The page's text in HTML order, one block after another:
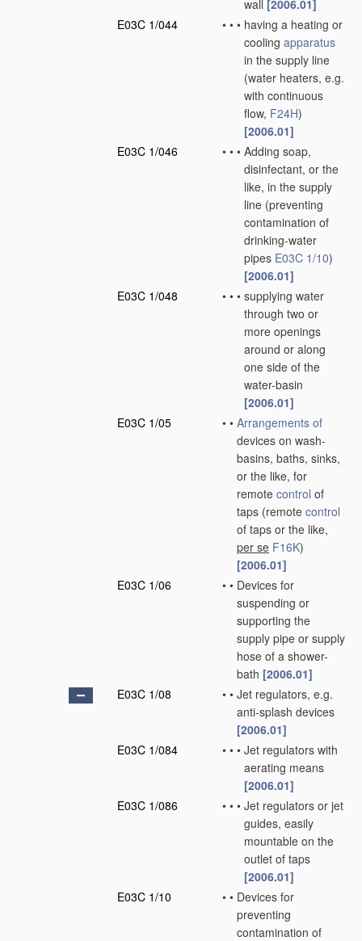
wall [2006.01]
E03C 1/044
• • • having a heating or
cooling apparatus
in the supply line
(water heaters, e.g.
with continuous
flow, F24H)
[2006.01]
E03C 1/046
• • • Adding soap,
disinfectant, or the
like, in the supply
line (preventing
contamination of
drinking-water
pipes E03C 1/10)
[2006.01]
E03C 1/048
• • • supplying water
through two or
more openings
around or along
one side of the
water-basin
[2006.01]
E03C 1/05
• • Arrangements of
devices on wash-
basins, baths, sinks,
or the like, for
remote control of
taps (remote control
of taps or the like,
per se F16K)
[2006.01]
E03C 1/06
• • Devices for
suspending or
supporting the
supply pipe or supply
hose of a shower-
bath [2006.01]
E03C 1/08
• • Jet regulators, e.g.
anti-splash devices
[2006.01]
E03C 1/084
• • • Jet regulators with
aerating means
[2006.01]
E03C 1/086
• • • Jet regulators or jet
guides, easily
mountable on the
outlet of taps
[2006.01]
E03C 1/10
• • Devices for
preventing
contamination of